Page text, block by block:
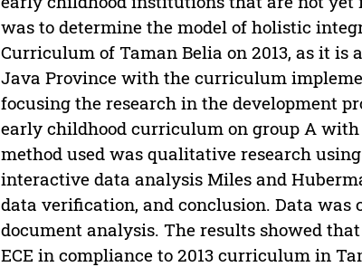
was to determine the model of holistic
Curriculum of Taman Belia on 2013, as it
Java Province with the curriculum
focusing the research in the development
early childhood curriculum on group A with
method used was qualitative research
interactive data analysis Miles and
data verification, and conclusion. Data
document analysis. The results showed
ECE in compliance to 2013 curriculum in